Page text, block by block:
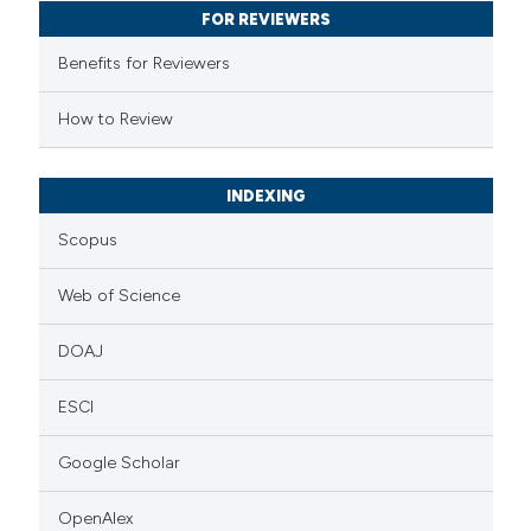
describing whether
mentions, or contrasts
claim, and a label
in which section the
FOR REVIEWERS
Benefits for Reviewers
How to Review
INDEXING
Scopus
Web of Science
DOAJ
ESCI
Google Scholar
OpenAlex